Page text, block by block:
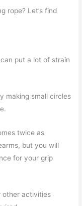
rope? Let’s find
put a lot of strain
making small circles
twice as
but you will
for your grip
other activities